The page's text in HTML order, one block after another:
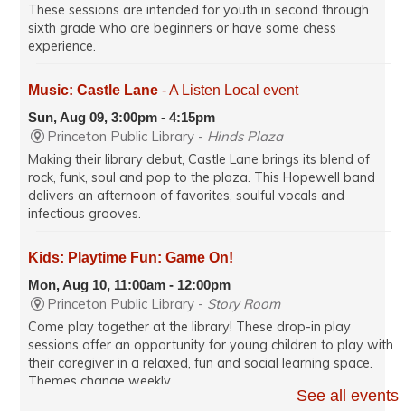
These sessions are intended for youth in second through
sixth grade who are beginners or have some chess
experience.
Music: Castle Lane - A Listen Local event
Sun, Aug 09, 3:00pm - 4:15pm
Princeton Public Library - Hinds Plaza
Making their library debut, Castle Lane brings its blend of
rock, funk, soul and pop to the plaza. This Hopewell band
delivers an afternoon of favorites, soulful vocals and
infectious grooves.
Kids: Playtime Fun: Game On!
Mon, Aug 10, 11:00am - 12:00pm
Princeton Public Library - Story Room
Come play together at the library! These drop-in play
sessions offer an opportunity for young children to play with
their caregiver in a relaxed, fun and social learning space.
Themes change weekly.
See all events